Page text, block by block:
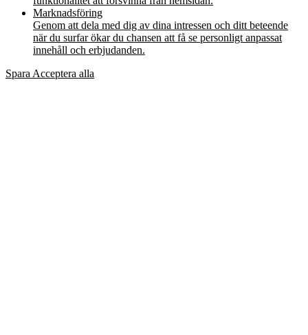
Marknadsföring
Genom att dela med dig av dina intressen och ditt beteende
när du surfar ökar du chansen att få se personligt anpassat
innehåll och erbjudanden.
Spara Acceptera alla